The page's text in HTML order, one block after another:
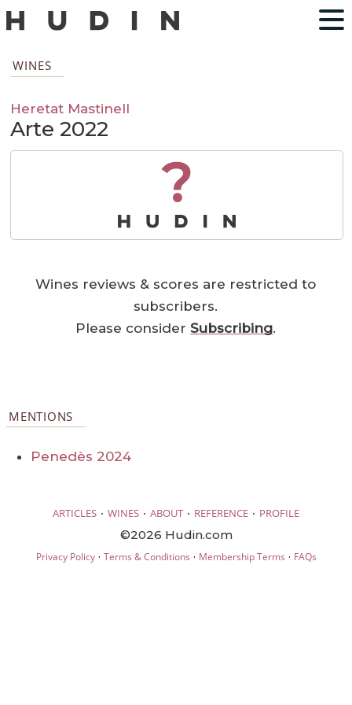
WINES
Heretat Mastinell
Arte 2022
?
Wines reviews & scores are restricted to
subscribers.
Please considerSubscribing.
MENTIONS
Penedès 2024
ARTICLES · WINES · ABOUT · REFERENCE · PROFILE
©2026 Hudin.com
Privacy Policy· Terms & Conditions · Membership Terms · FAQs